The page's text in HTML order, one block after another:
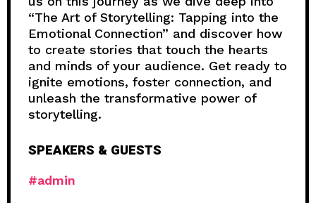
“The Art of Storytelling: Tapping into the
Emotional Connection” and discover how
to create stories that touch the hearts
and minds of your audience. Get ready to
ignite emotions, foster connection, and
unleash the transformative power of
storytelling.
SPEAKERS & GUESTS
#admin